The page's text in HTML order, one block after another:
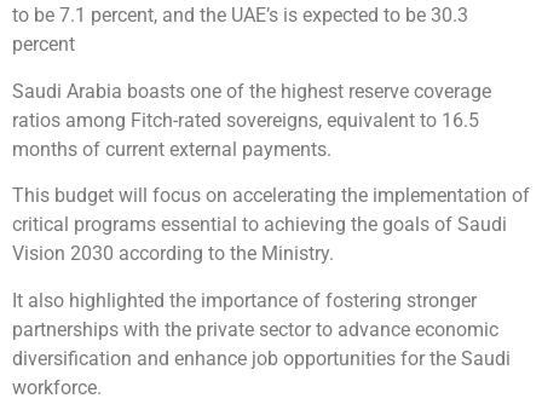
to be 7.1 percent, and the UAE’s is expected to be 30.3
percent
Saudi Arabia boasts one of the highest reserve coverage
ratios among Fitch-rated sovereigns, equivalent to 16.5
months of current external payments.
This budget will focus on accelerating the implementation of
critical programs essential to achieving the goals of Saudi
Vision 2030 according to the Ministry.
It also highlighted the importance of fostering stronger
partnerships with the private sector to advance economic
diversification and enhance job opportunities for the Saudi
workforce.